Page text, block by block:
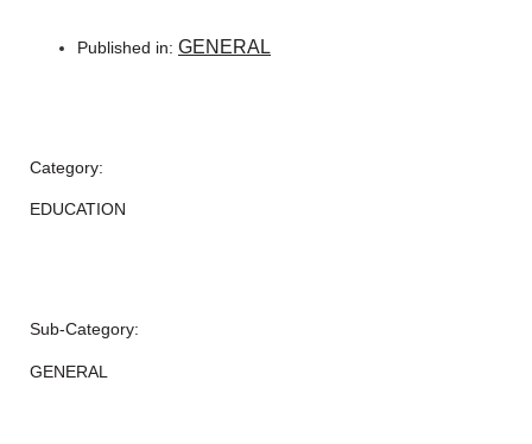
Published in: GENERAL
Category:
EDUCATION
Sub-Category:
GENERAL